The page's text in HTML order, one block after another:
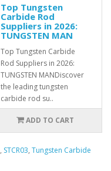
Top Tungsten
Carbide Rod
Suppliers in 2026:
TUNGSTEN MAN
Top Tungsten Carbide
Rod Suppliers in 2026:
TUNGSTEN MANDiscover
the leading tungsten
carbide rod su..
ADD TO CART
, STCR03, Tungsten Carbide